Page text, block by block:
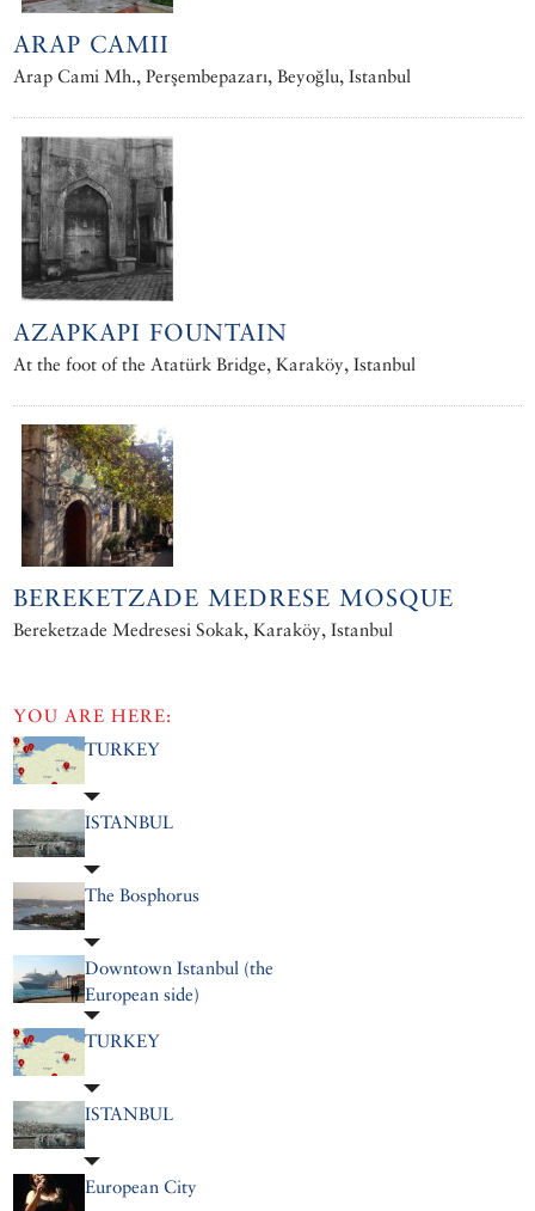
ARAP CAMII
Arap Cami Mh., Perşembepazarı, Beyoğlu, Istanbul
AZAPKAPI FOUNTAIN
At the foot of the Atatürk Bridge, Karaköy, Istanbul
BEREKETZADE MEDRESE MOSQUE
Bereketzade Medresesi Sokak, Karaköy, Istanbul
YOU ARE HERE:
TURKEY
ISTANBUL
The Bosphorus
Downtown Istanbul (the
European side)
TURKEY
ISTANBUL
European City